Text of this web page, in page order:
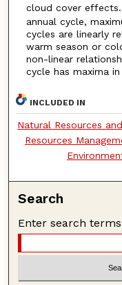
cloud cover effects.
annual cycle,
cycles are linearly
warm season or
non-linear
cycle has maxima
INCLUDED IN
Natural Resources
Resources
Search
Enter search